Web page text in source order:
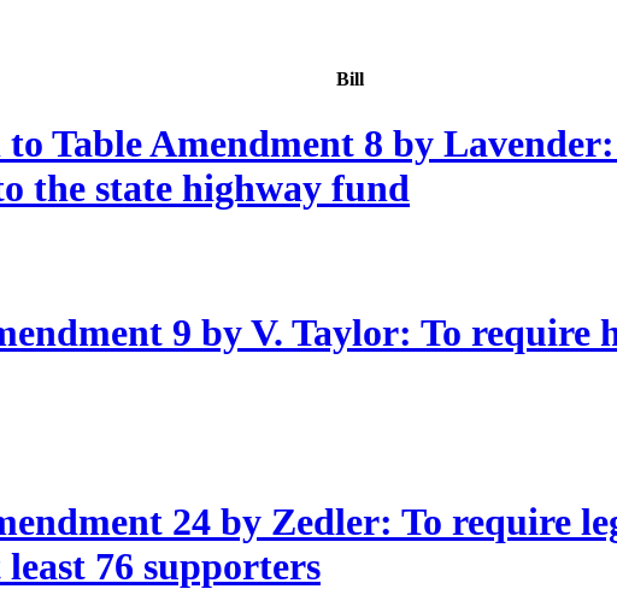
Bill
Table Amendment 8 by
the state highway fund
9 by V. Taylor: To require
24 by Zedler: To require
76 supporters